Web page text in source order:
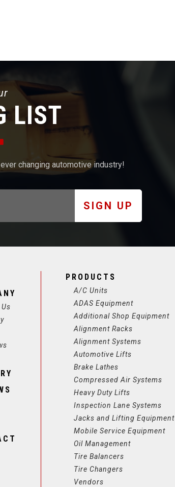
LIST
changing automotive industry!
SIGN UP
PRODUCTS
A/C Units
ADAS Equipment
Additional Shop Equipment
Alignment Racks
Alignment Systems
Automotive Lifts
Brake Lathes
Compressed Air Systems
Heavy Duty Lifts
Inspection Lane Systems
Jacks and Lifting Equipment
Mobile Service Equipment
Oil Management
Tire Balancers
Tire Changers
Vendors